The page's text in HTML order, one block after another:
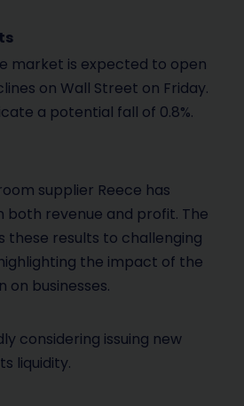
market is expected to open
on Wall Street on Friday.
a potential fall of 0.8%.
supplier Reece has
both revenue and profit. The
results to challenging
the impact of the
on businesses.
considering issuing new
liquidity.